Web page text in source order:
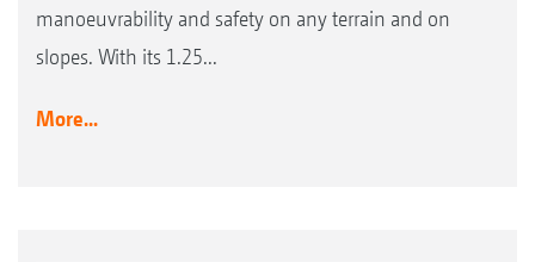
manoeuvrability and safety on any terrain and on
slopes. With its 1.25...
More...